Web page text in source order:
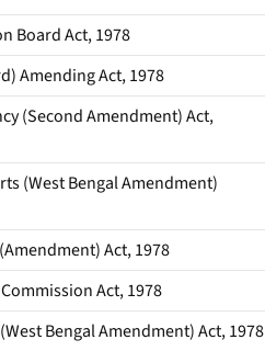
Board Act, 1978
Amending Act, 1978
(Second Amendment) Act,
(West Bengal Amendment)
Act, 1978
Act, 1978
Bengal Amendment) Act, 1978